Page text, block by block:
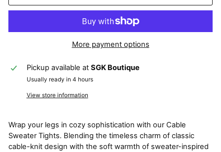
More payment options
Pickup available at SGK Boutique
Usually ready in 4 hours
View store information
Wrap your legs in cozy sophistication with our Cable
Sweater Tights. Blending the timeless charm of classic
cable-knit design with the soft warmth of sweater-inspired